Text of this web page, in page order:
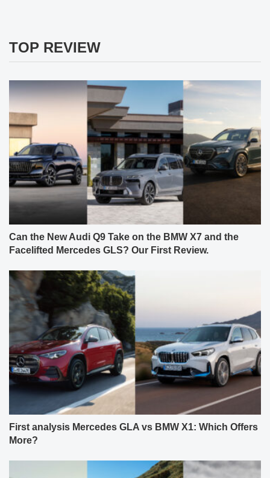
TOP REVIEW
Can the New Audi Q9 Take on the BMW X7 and the
Facelifted Mercedes GLS? Our First Review.
First analysis Mercedes GLA vs BMW X1: Which Offers
More?